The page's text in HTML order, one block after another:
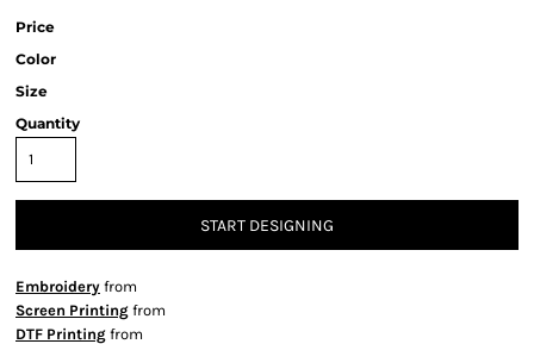
Price
Color
Size
Quantity
START DESIGNING
Embroidery from
Screen Printing from
DTF Printing from